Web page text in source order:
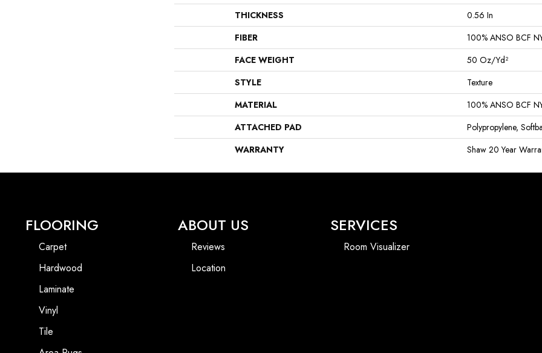
THICKNESS
0.56 In
FIBER
100% ANSO BCF
FACE WEIGHT
50 Oz/yd²
STYLE
Texture
MATERIAL
100% ANSO BCF
ATTACHED PAD
Polypropylene,
WARRANTY
Shaw 20 Year
FLOORING
Carpet
Hardwood
Laminate
Vinyl
Tile
ABOUT US
Reviews
Location
SERVICES
Room Visualizer